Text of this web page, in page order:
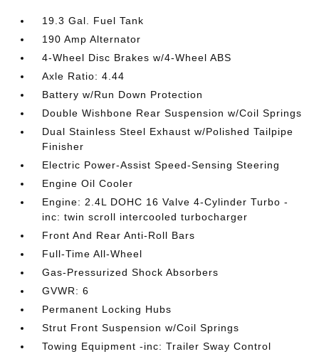
19.3 Gal. Fuel Tank
190 Amp Alternator
4-Wheel Disc Brakes w/4-Wheel ABS
Axle Ratio: 4.44
Battery w/Run Down Protection
Double Wishbone Rear Suspension w/Coil Springs
Dual Stainless Steel Exhaust w/Polished Tailpipe
Finisher
Electric Power-Assist Speed-Sensing Steering
Engine Oil Cooler
Engine: 2.4L DOHC 16 Valve 4-Cylinder Turbo -
inc: twin scroll intercooled turbocharger
Front And Rear Anti-Roll Bars
Full-Time All-Wheel
Gas-Pressurized Shock Absorbers
GVWR: 6
Permanent Locking Hubs
Strut Front Suspension w/Coil Springs
Towing Equipment -inc: Trailer Sway Control